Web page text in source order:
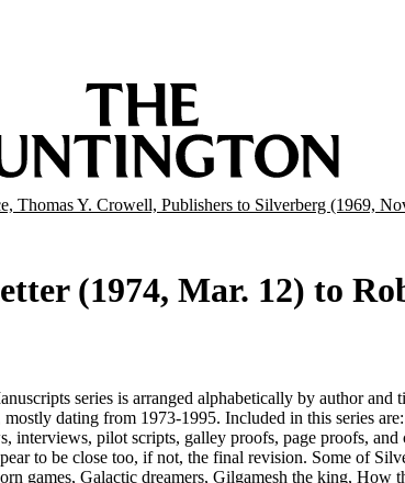
Thomas Y. Crowell, Publishers to Silverberg (1969,
(1974, Mar. 12) to
series is arranged alphabetically by author
dating from 1973-1995. Included in this series
interviews, pilot scripts, galley proofs, page proofs,
to be close too, if not, the final revision. Some of
games, Galactic dreamers, Gilgamesh the king, How